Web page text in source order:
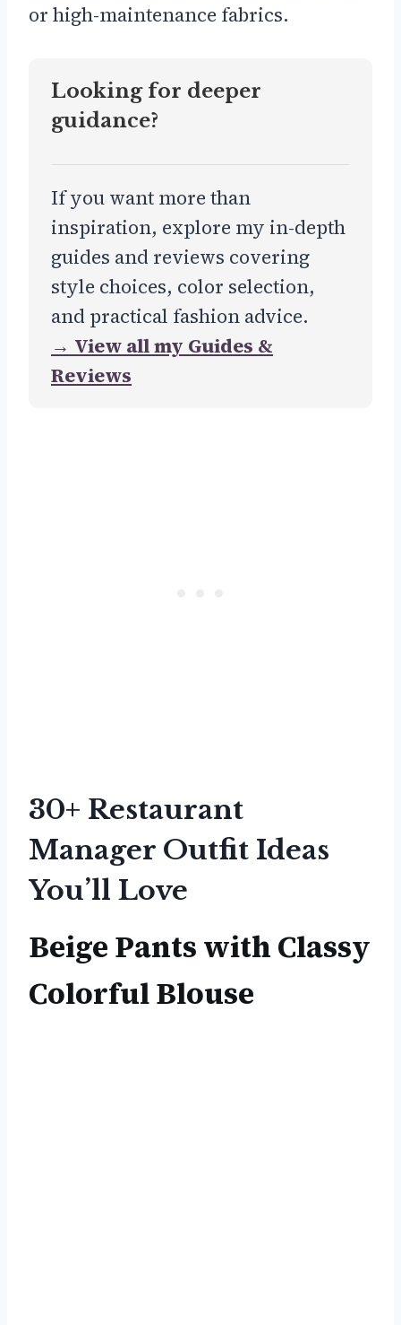
or high-maintenance fabrics.
Looking for deeper
guidance?
If you want more than
inspiration, explore my in-depth
guides and reviews covering
style choices, color selection,
and practical fashion advice.
→ View all my Guides &
Reviews
30+ Restaurant
Manager Outfit Ideas
You’ll Love
Beige Pants with Classy
Colorful Blouse